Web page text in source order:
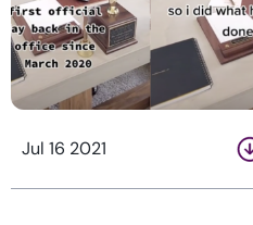
Jul 16 2021